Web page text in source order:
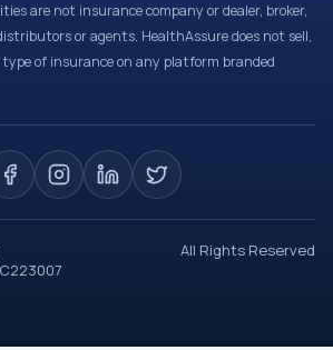
are not insurance company or dealer, broker,
or agents. HealthAssure does not sell,
of insurance on any platform branded
All Rights Reserved